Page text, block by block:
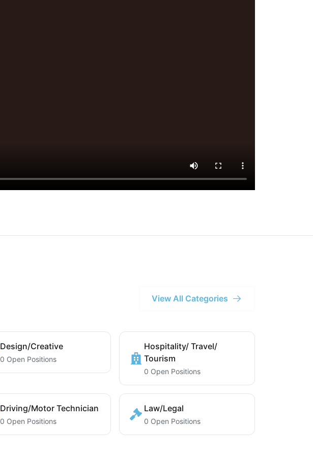
View All Categories
Design/Creative
0 Open Positions
Hospitality/ Travel/
Tourism
0 Open Positions
Driving/Motor Technician
0 Open Positions
Law/Legal
0 Open Positions